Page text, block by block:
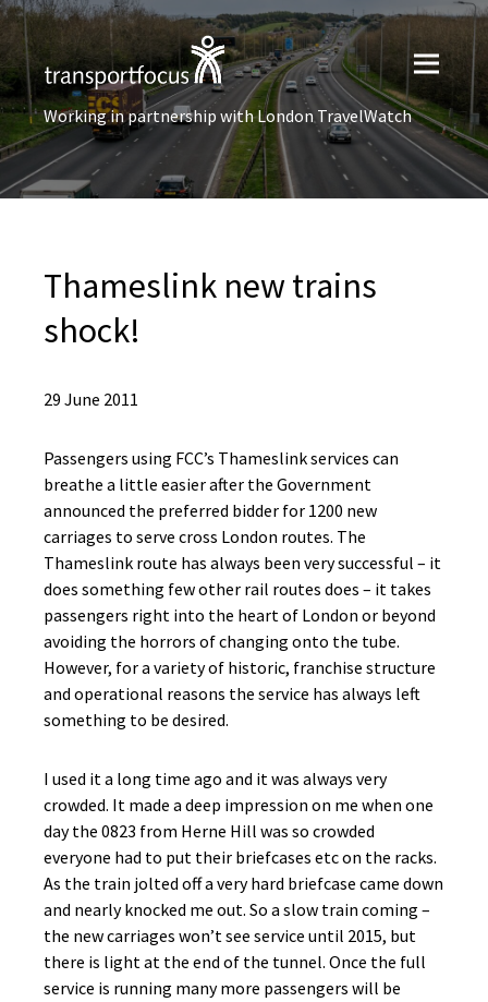
Working in partnership with London TravelWatch
Thameslink new trains
shock!
29 June 2011
Passengers using FCC’s Thameslink services can
breathe a little easier after the Government
announced the preferred bidder for 1200 new
carriages to serve cross London routes. The
Thameslink route has always been very successful – it
does something few other rail routes does – it takes
passengers right into the heart of London or beyond
avoiding the horrors of changing onto the tube.
However, for a variety of historic, franchise structure
and operational reasons the service has always left
something to be desired.
I used it a long time ago and it was always very
crowded. It made a deep impression on me when one
day the 0823 from Herne Hill was so crowded
everyone had to put their briefcases etc on the racks.
As the train jolted off a very hard briefcase came down
and nearly knocked me out. So a slow train coming –
the new carriages won’t see service until 2015, but
there is light at the end of the tunnel. Once the full
service is running many more passengers will be